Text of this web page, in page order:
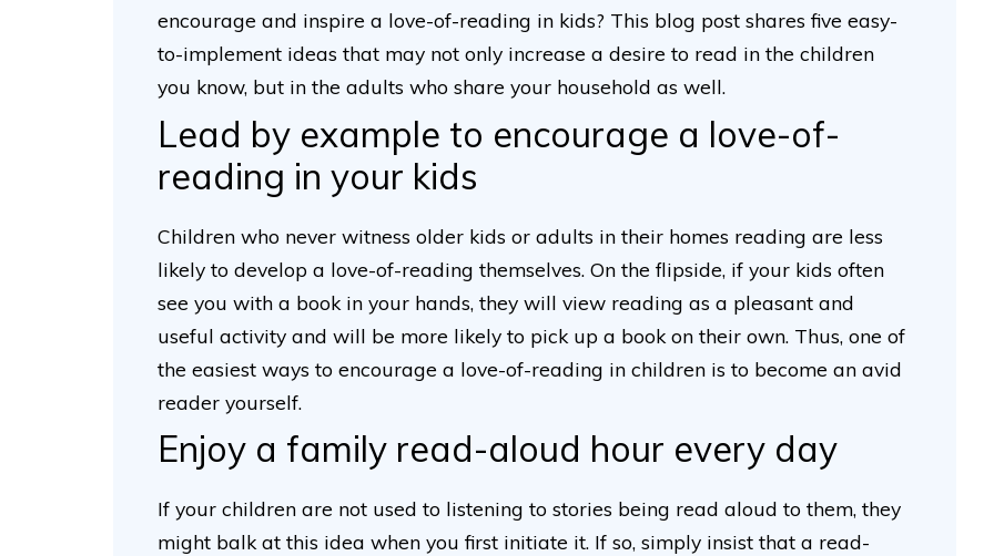
encourage and inspire a love-of-reading in kids? This blog post shares five easy-
to-implement ideas that may not only increase a desire to read in the children
you know, but in the adults who share your household as well.
Lead by example to encourage a love-of-
reading in your kids
Children who never witness older kids or adults in their homes reading are less
likely to develop a love-of-reading themselves. On the flipside, if your kids often
see you with a book in your hands, they will view reading as a pleasant and
useful activity and will be more likely to pick up a book on their own. Thus, one of
the easiest ways to encourage a love-of-reading in children is to become an avid
reader yourself.
Enjoy a family read-aloud hour every day
If your children are not used to listening to stories being read aloud to them, they
might balk at this idea when you first initiate it. If so, simply insist that a read-